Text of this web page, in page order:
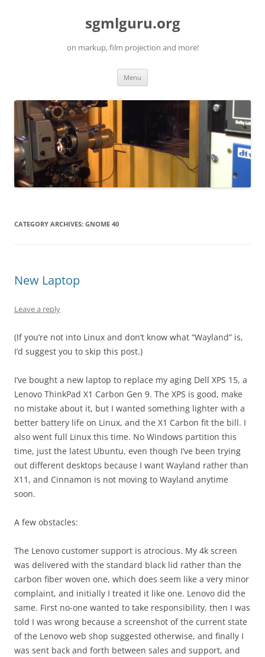
sgmlguru.org
on markup, film projection and more!
Menu
CATEGORY ARCHIVES: GNOME 40
New Laptop
Leave a reply
(If you’re not into Linux and don’t know what “Wayland” is,
I’d suggest you to skip this post.)
I’ve bought a new laptop to replace my aging Dell XPS 15, a
Lenovo ThinkPad X1 Carbon Gen 9. The XPS is good, make
no mistake about it, but I wanted something lighter with a
better battery life on Linux, and the X1 Carbon fit the bill. I
also went full Linux this time. No Windows partition this
time, just the latest Ubuntu, even though I’ve been trying
out different desktops because I want Wayland rather than
X11, and Cinnamon is not moving to Wayland anytime
soon.
A few obstacles:
The Lenovo customer support is atrocious. My 4k screen
was delivered with the standard black lid rather than the
carbon fiber woven one, which does seem like a very minor
complaint, and initially I treated it like one. Lenovo did the
same. First no-one wanted to take responsibility, then I was
told I was wrong because a screenshot of the current state
of the Lenovo web shop suggested otherwise, and finally I
was sent back and forth between sales and support, and